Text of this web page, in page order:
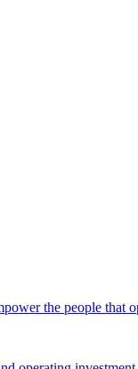
the people that